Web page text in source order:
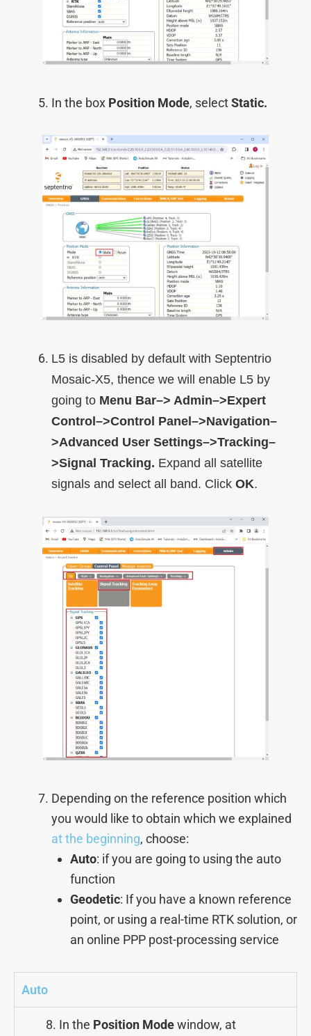
In the box Position Mode, selectStatic.
L5 is disabled by default with Septentrio
Mosaic-X5, thence we will enable L5 by
going to Menu Bar–> Admin–>Expert
Control–>Control Panel–>Navigation–
>Advanced User Settings–>Tracking–
>Signal Tracking. Expand all satellite
signals and select all band. Click OK.
Depending on the reference position which
you would like to obtain which we explained
at the beginning, choose:
Auto: if you are going to using the auto
function
Geodetic: If you have a known reference
point, or using a real-time RTK solution, or
an online PPP post-processing service
Auto
In the Position Modewindow, at